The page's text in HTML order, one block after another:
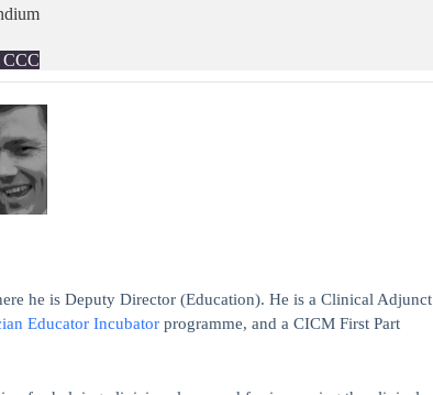
he is Deputy Director (Education). He is a Clinical Adjunct
Educator Incubator programme, and a CICM First Part